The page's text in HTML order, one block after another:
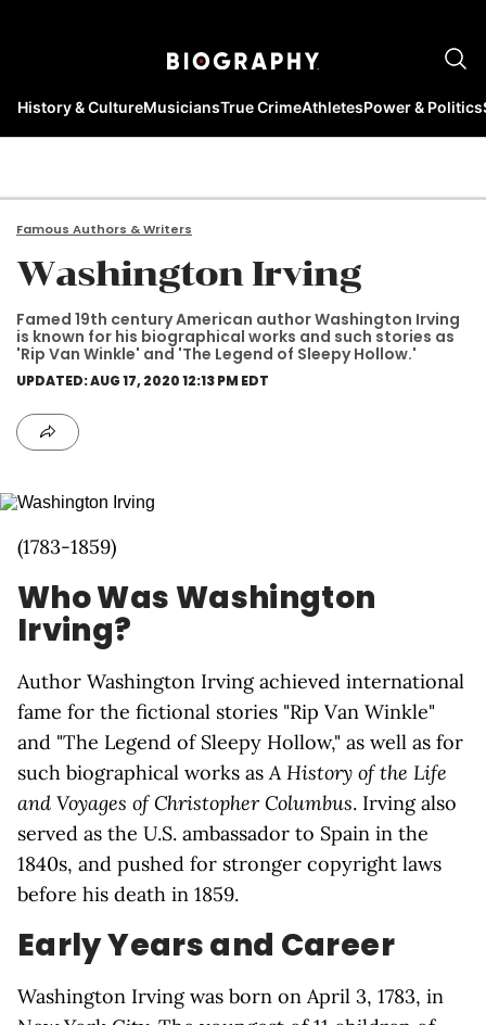
History & CultureMusiciansTrue CrimeAthletesPower & Politics
Famous Authors & Writers
Washington Irving
Famed 19th century American author Washington Irving
is known for his biographical works and such stories as
'Rip Van Winkle' and 'The Legend of Sleepy Hollow.'
UPDATED: AUG 17, 2020 12:13 PM EDT
(1783-1859)
Who Was Washington
Irving?
Author Washington Irving achieved international
fame for the fictional stories "Rip Van Winkle"
and "The Legend of Sleepy Hollow," as well as for
such biographical works asA History of the Life
and Voyages of Christopher Columbus. Irving also
served as the U.S. ambassador to Spain in the
1840s, and pushed for stronger copyright laws
before his death in 1859.
Early Years and Career
Washington Irving was born on April 3, 1783, in